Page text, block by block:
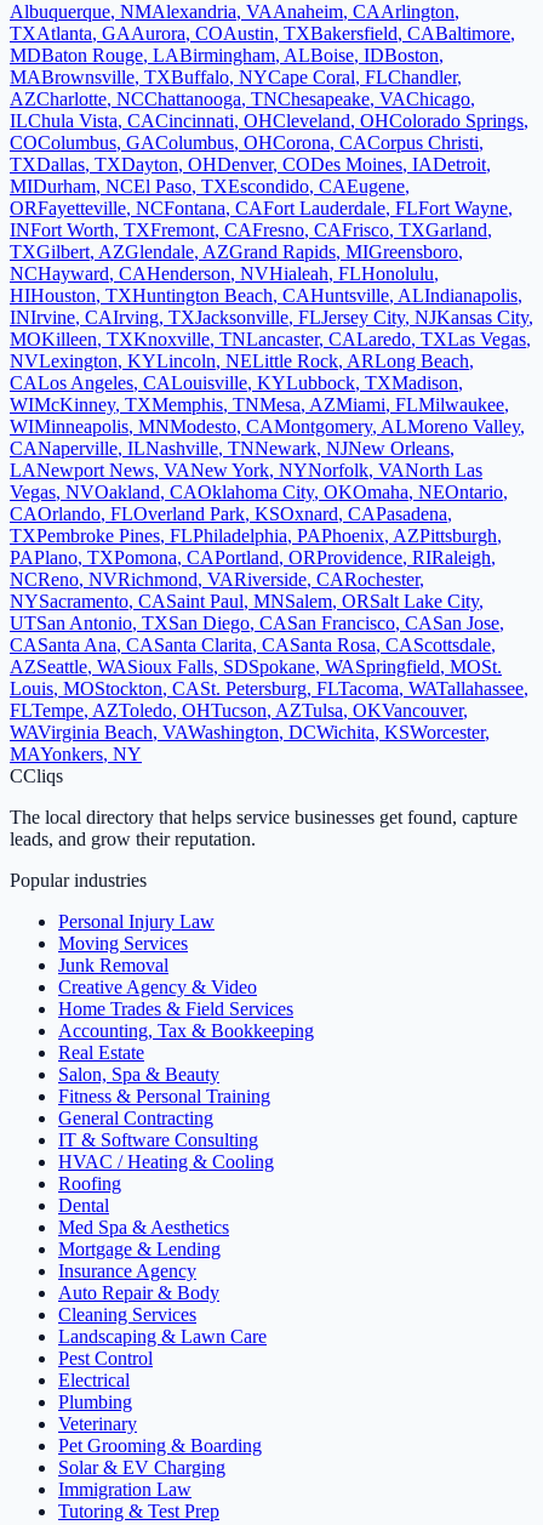
Albuquerque, NMAlexandria, VAAnaheim, CAArlington,
TXAtlanta, GAAurora, COAustin, TXBakersfield, CABaltimore,
MDBaton Rouge, LABirmingham, ALBoise, IDBoston,
MABrownsville, TXBuffalo, NYCape Coral, FLChandler,
AZCharlotte, NCChattanooga, TNChesapeake, VAChicago,
ILChula Vista, CACincinnati, OHCleveland, OHColorado Springs,
COColumbus, GAColumbus, OHCorona, CACorpus Christi,
TXDallas, TXDayton, OHDenver, CODes Moines, IADetroit,
MIDurham, NCEl Paso, TXEscondido, CAEugene,
ORFayetteville, NCFontana, CAFort Lauderdale, FLFort Wayne,
INFort Worth, TXFremont, CAFresno, CAFrisco, TXGarland,
TXGilbert, AZGlendale, AZGrand Rapids, MIGreensboro,
NCHayward, CAHenderson, NVHialeah, FLHonolulu,
HIHouston, TXHuntington Beach, CAHuntsville, ALIndianapolis,
INIrvine, CAIrving, TXJacksonville, FLJersey City, NJKansas City,
MOKilleen, TXKnoxville, TNLancaster, CALaredo, TXLas Vegas,
NVLexington, KYLincoln, NELittle Rock, ARLong Beach,
CALos Angeles, CALouisville, KYLubbock, TXMadison,
WIMcKinney, TXMemphis, TNMesa, AZMiami, FLMilwaukee,
WIMinneapolis, MNModesto, CAMontgomery, ALMoreno Valley,
CANaperville, ILNashville, TNNewark, NJNew Orleans,
LANewport News, VANew York, NYNorfolk, VANorth Las
Vegas, NVOakland, CAOklahoma City, OKOmaha, NEOntario,
CAOrlando, FLOverland Park, KSOxnard, CAPasadena,
TXPembroke Pines, FLPhiladelphia, PAPhoenix, AZPittsburgh,
PAPlano, TXPomona, CAPortland, ORProvidence, RIRaleigh,
NCReno, NVRichmond, VARiverside, CARochester,
NYSacramento, CASaint Paul, MNSalem, ORSalt Lake City,
UTSan Antonio, TXSan Diego, CASan Francisco, CASan Jose,
CASanta Ana, CASanta Clarita, CASanta Rosa, CAScottsdale,
AZSeattle, WASioux Falls, SDSpokane, WASpringfield, MOSt.
Louis, MOStockton, CASt. Petersburg, FLTacoma, WATallahassee,
FLTempe, AZToledo, OHTucson, AZTulsa, OKVancouver,
WAVirginia Beach, VAWashington, DCWichita, KSWorcester,
MAYonkers, NY
CCliqs
The local directory that helps service businesses get found, capture
leads, and grow their reputation.
Popular industries
Personal Injury Law
Moving Services
Junk Removal
Creative Agency & Video
Home Trades & Field Services
Accounting, Tax & Bookkeeping
Real Estate
Salon, Spa & Beauty
Fitness & Personal Training
General Contracting
IT & Software Consulting
HVAC / Heating & Cooling
Roofing
Dental
Med Spa & Aesthetics
Mortgage & Lending
Insurance Agency
Auto Repair & Body
Cleaning Services
Landscaping & Lawn Care
Pest Control
Electrical
Plumbing
Veterinary
Pet Grooming & Boarding
Solar & EV Charging
Immigration Law
Tutoring & Test Prep